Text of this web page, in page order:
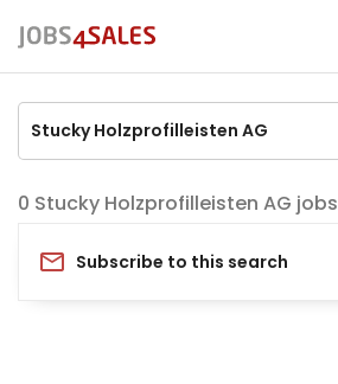
Stucky Holzprofilleisten AG jobs
Subscribe to this search